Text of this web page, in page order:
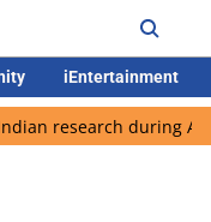
iEntertainment
during AX-4 mission